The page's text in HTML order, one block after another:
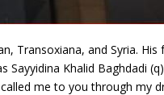
Transoxiana, and Syria.
Sayyidina Khalid Baghdadi
me to you through my